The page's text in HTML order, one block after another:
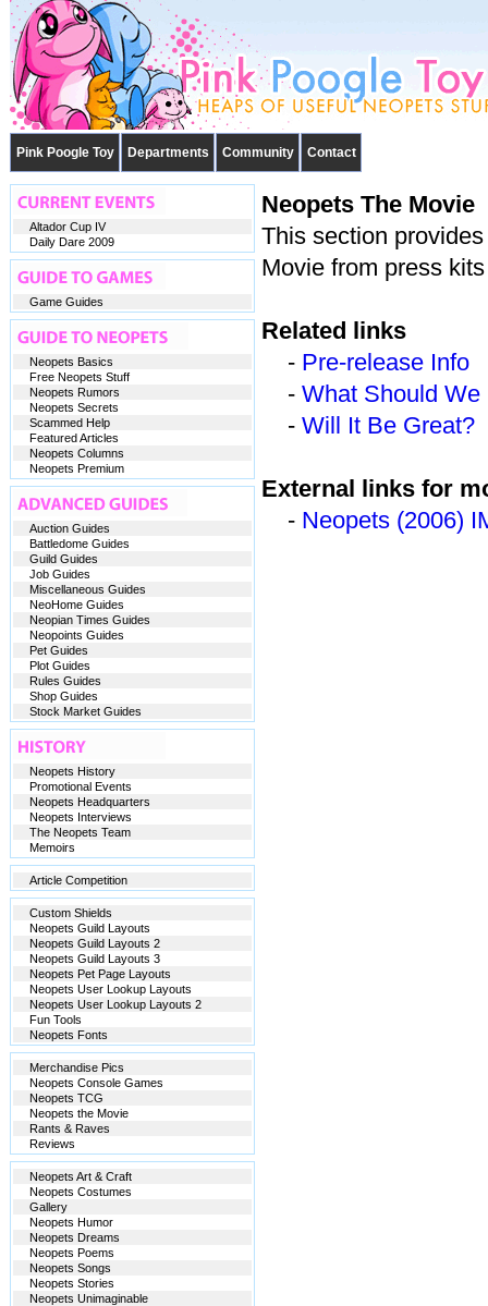
Pink Poogle Toy Departments Community Contact
Neopets The Movie
This section
Movie from press
Related links
- Pre-release Info
- What Should We
- Will It Be Great?
External links for
- Neopets (2006)
Altador Cup IV
Daily Dare 2009
Game Guides
Neopets Basics
Free Neopets Stuff
Neopets Rumors
Neopets Secrets
Scammed Help
Featured Articles
Neopets Columns
Neopets Premium
Auction Guides
Battledome Guides
Guild Guides
Job Guides
Miscellaneous Guides
NeoHome Guides
Neopian Times Guides
Neopoints Guides
Pet Guides
Plot Guides
Rules Guides
Shop Guides
Stock Market Guides
Neopets History
Promotional Events
Neopets Headquarters
Neopets Interviews
The Neopets Team
Memoirs
Article Competition
Custom Shields
Neopets Guild Layouts
Neopets Guild Layouts 2
Neopets Guild Layouts 3
Neopets Pet Page Layouts
Neopets User Lookup Layouts
Neopets User Lookup Layouts 2
Fun Tools
Neopets Fonts
Merchandise Pics
Neopets Console Games
Neopets TCG
Neopets the Movie
Rants & Raves
Reviews
Neopets Art & Craft
Neopets Costumes
Gallery
Neopets Humor
Neopets Dreams
Neopets Poems
Neopets Songs
Neopets Stories
Neopets Unimaginable